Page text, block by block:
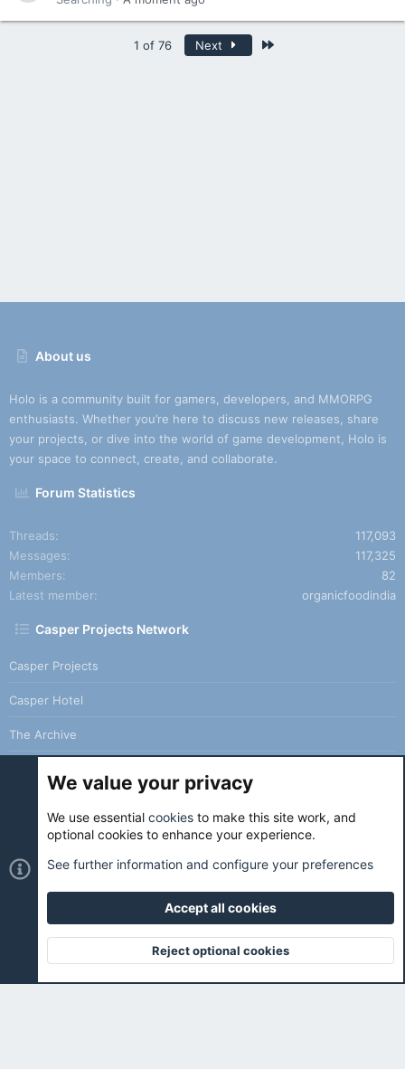
1 of 76 Next
About us
Holo is a community built for gamers, developers, and MMORPG
enthusiasts. Whether you’re here to discuss new releases, share
your projects, or dive into the world of game development, Holo is
your space to connect, create, and collaborate.
Forum Statistics
Threads
117,093
Messages
117,325
Members
82
Latest member
organicfoodindia
Casper Projects Network
Casper Projects
Casper Hotel
The Archive
Cookies
Holo Light
Contact us
Terms and rules Privacy policy Help
R
Community platform by XenForo ® © 2010-2026 XenForo Ltd.
Forumsis ran with love and coffee. ☕️ |
Top
We value your privacy
We use essential cookies to make this site work, and
optional cookies to enhance your experience.
See further information and configure your preferences
Accept all cookies
Reject optional cookies